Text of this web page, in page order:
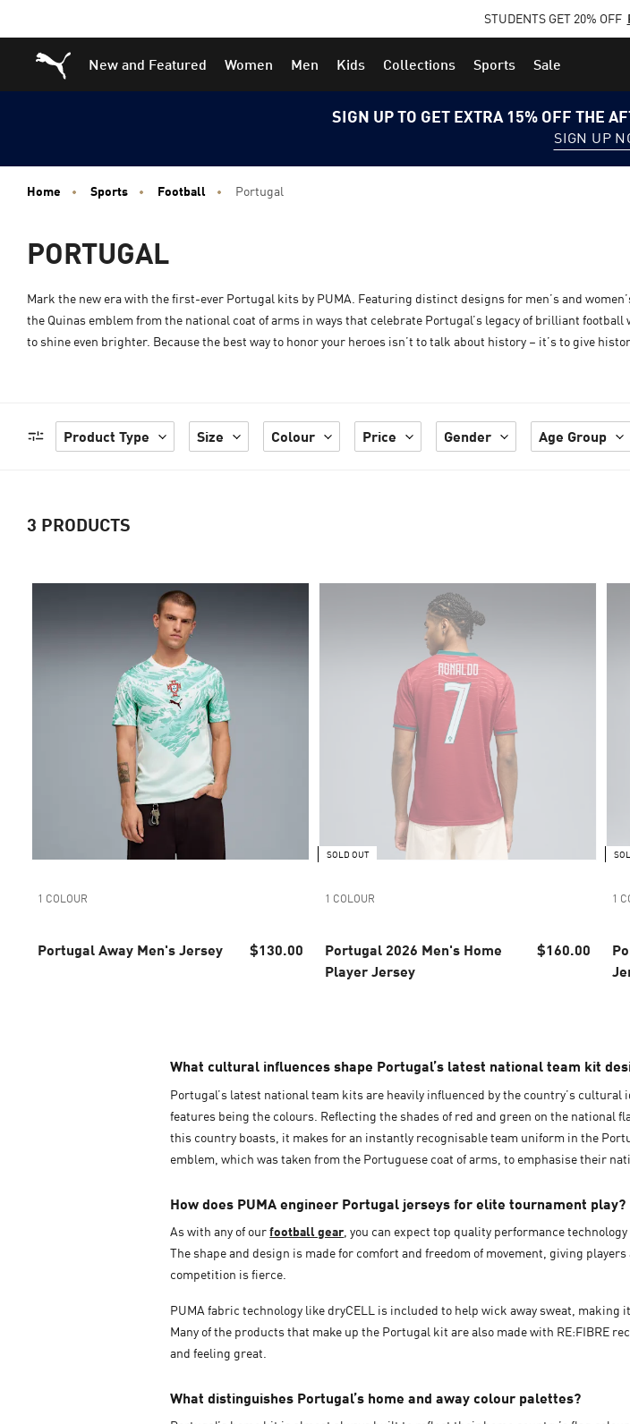
to
Main
to
Footer
STUDENTS GET 20% OFF
Puma Home
New and Featured Women Men Kids Collections Sports Sale
SIGN UP TO GET EXTRA 15% OFF THE
SIGN UP
Home Sports Football Portugal
PORTUGAL
Mark the new era with the first-ever Portugal kits by PUMA. Featuring distinct designs for men’s and
the Quinas emblem from the national coat of arms in ways that celebrate Portugal’s legacy of brilliant
to shine even brighter. Because the best way to honor your heroes isn’t to talk about history – it’s to give
Product Type Size Colour Price Gender Age Group
3 PRODUCTS
1 COLOUR
Portugal Away Men's Jersey $130.00
SOLD OUT
1 COLOUR
Portugal 2026 Men's Home
Player Jersey
$160.00
1
What cultural influences shape Portugal’s latest national team kit
Portugal’s latest national team kits are heavily influenced by the country’s
features being the colours. Reflecting the shades of red and green on the
this country boasts, it makes for an instantly recognisable team uniform in the
emblem, which was taken from the Portuguese coat of arms, to emphasise their
How does PUMA engineer Portugal jerseys for elite tournament play?
As with any of ourfootball gear, you can expect top quality performance
The shape and design is made for comfort and freedom of movement, giving
competition is fierce.
PUMA fabric technology like dryCELL is included to help wick away sweat,
Many of the products that make up the Portugal kit are also made with RE:FIBRE
and feeling great.
What distinguishes Portugal’s home and away colour palettes?